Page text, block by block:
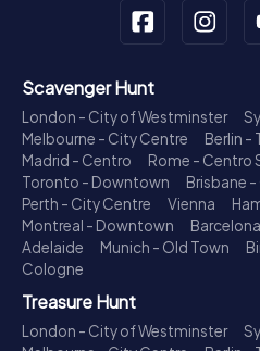
Scavenger Hunt
London - City of Westminster
Melbourne - City Centre
Berlin -
Madrid - Centro
Rome - Centro
Toronto - Downtown
Brisbane
Perth - City Centre
Vienna
Montreal - Downtown
Adelaide
Munich - Old Town
Cologne
Treasure Hunt
London - City of Westminster